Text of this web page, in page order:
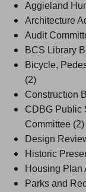
Aggieland
Architecture
Audit
BCS Library
Bicycle,
(2)
Construction
CDBG Public
Committee (2)
Design
Historic
Housing Plan
Parks and